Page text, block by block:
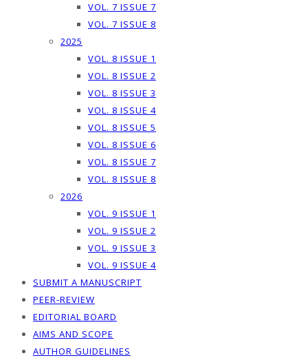
VOL. 7 ISSUE 7
VOL. 7 ISSUE 8
2025
VOL. 8 ISSUE 1
VOL. 8 ISSUE 2
VOL. 8 ISSUE 3
VOL. 8 ISSUE 4
VOL. 8 ISSUE 5
VOL. 8 ISSUE 6
VOL. 8 ISSUE 7
VOL. 8 ISSUE 8
2026
VOL. 9 ISSUE 1
VOL. 9 ISSUE 2
VOL. 9 ISSUE 3
VOL. 9 ISSUE 4
SUBMIT A MANUSCRIPT
PEER-REVIEW
EDITORIAL BOARD
AIMS AND SCOPE
AUTHOR GUIDELINES